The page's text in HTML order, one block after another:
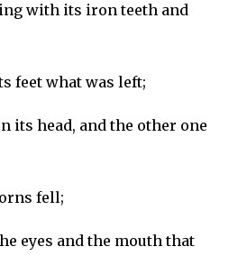
with its iron teeth and
feet what was left;
its head, and the other one
fell;
eyes and the mouth that